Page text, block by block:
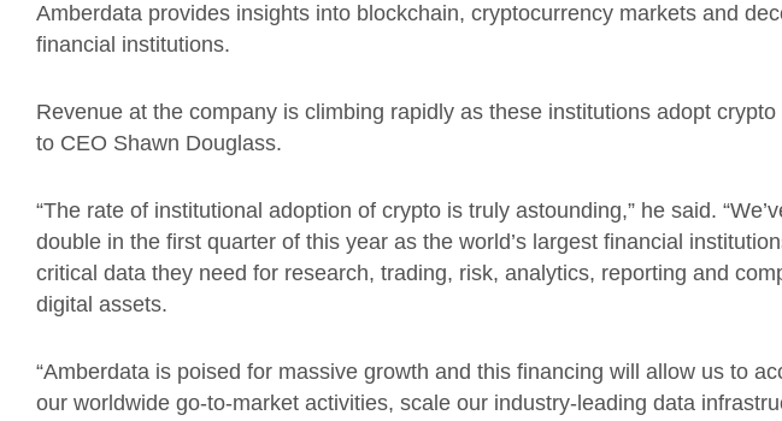
Amberdata provides insights into blockchain, cryptocurrency markets and
financial institutions.
Revenue at the company is climbing rapidly as these institutions adopt
to CEO Shawn Douglass.
“The rate of institutional adoption of crypto is truly astounding,” he said.
double in the first quarter of this year as the world’s largest financial
critical data they need for research, trading, risk, analytics, reporting and
digital assets.
“Amberdata is poised for massive growth and this financing will allow us to
our worldwide go-to-market activities, scale our industry-leading data